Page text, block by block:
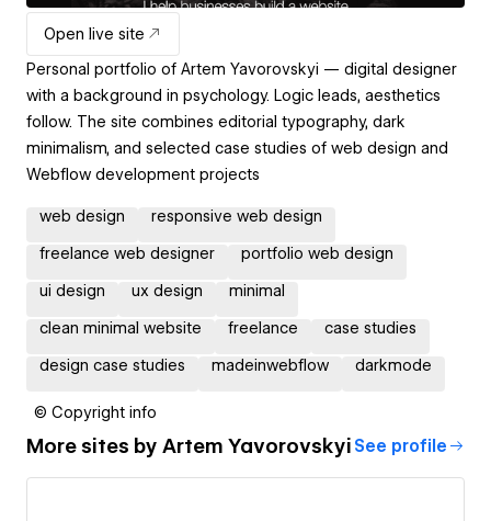
Open live site
Personal portfolio of Artem Yavorovskyi — digital designer
with a background in psychology. Logic leads, aesthetics
follow. The site combines editorial typography, dark
minimalism, and selected case studies of web design and
Webflow development projects
web design responsive web design
freelance web designer portfolio web design
ui design ux design minimal
clean minimal website freelance case studies
design case studies madeinwebflow darkmode
© Copyright info
More sites by Artem Yavorovskyi See profile